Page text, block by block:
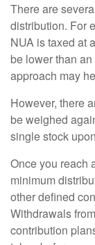
There are
distribution. For
NUA is taxed at
be lower than
approach may
However, there
be weighed
single stock
Once you reach
minimum
other defined
Withdrawals
contribution